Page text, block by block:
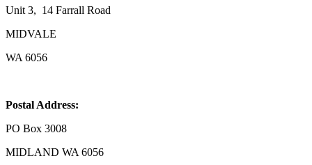
Unit 3, 14 Farrall Road
MIDVALE
WA 6056
Postal Address:
PO Box 3008
MIDLAND WA 6056